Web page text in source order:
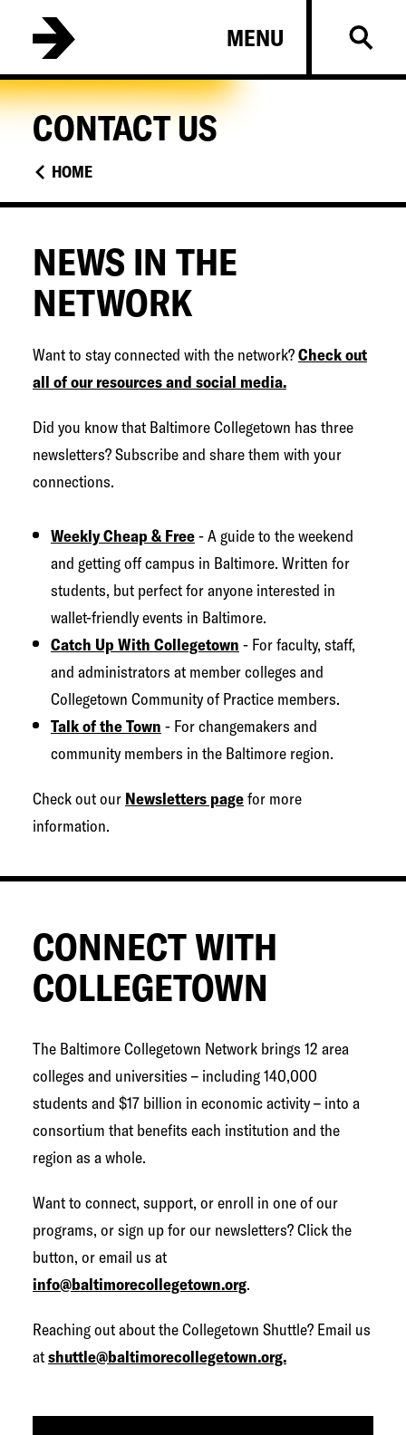
content
B
l
t
i
m
e
C
o
l
e
e
t
o
MENU
CONTACT US
HOME
NEWS IN THE
NETWORK
Want to stay connected with the network?Check out
all of our resources and social media.
Did you know that Baltimore Collegetown has three
newsletters? Subscribe and share them with your
connections.
Weekly Cheap & Free- A guide to the weekend
and getting off campus in Baltimore. Written for
students, but perfect for anyone interested in
wallet-friendly events in Baltimore.
Catch Up With Collegetown - For faculty, staff,
and administrators at member colleges and
Collegetown Community of Practice members.
Talk of the Town - For changemakers and
community members in the Baltimore region.
Check out our Newsletters pagefor more
information.
CONNECT WITH
COLLEGETOWN
The Baltimore Collegetown Network brings 12 area
colleges and universities – including 140,000
students and $17 billion in economic activity – into a
consortium that benefits each institution and the
region as a whole.
Want to connect, support, or enroll in one of our
programs, or sign up for our newsletters? Click the
button, or email us at
info@baltimorecollegetown.org.
Reaching out about the Collegetown Shuttle? Email us
atshuttle@baltimorecollegetown.org.